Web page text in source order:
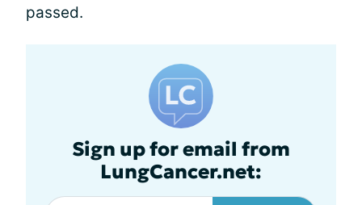
passed.
Sign up for email from
LungCancer.net: